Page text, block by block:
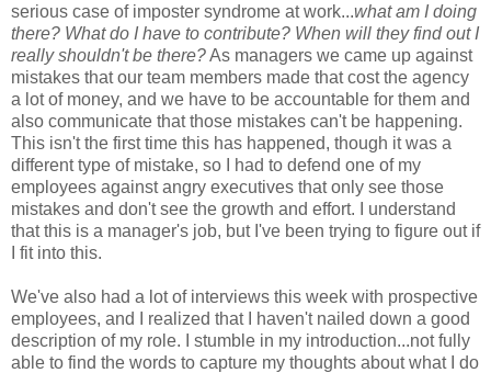
serious case of imposter syndrome at work...what am I doing
there? What do I have to contribute? When will they find out I
really shouldn't be there?As managers we came up against
mistakes that our team members made that cost the agency
a lot of money, and we have to be accountable for them and
also communicate that those mistakes can't be happening.
This isn't the first time this has happened, though it was a
different type of mistake, so I had to defend one of my
employees against angry executives that only see those
mistakes and don't see the growth and effort. I understand
that this is a manager's job, but I've been trying to figure out if
I fit into this.
We've also had a lot of interviews this week with prospective
employees, and I realized that I haven't nailed down a good
description of my role. I stumble in my introduction...not fully
able to find the words to capture my thoughts about what I do